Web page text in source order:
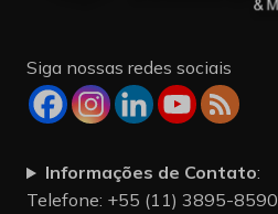
Siga nossas redes sociais
Informações de Contato:
Telefone: +55 (11) 3895-8590